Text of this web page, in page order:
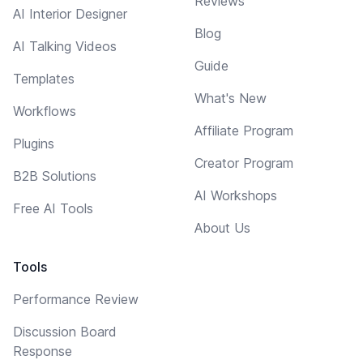
AI Interior Designer
AI Talking Videos
Templates
Workflows
Plugins
B2B Solutions
Free AI Tools
Tools
Performance Review
Discussion Board
Response
Blog
Guide
What's New
Affiliate Program
Creator Program
AI Workshops
About Us